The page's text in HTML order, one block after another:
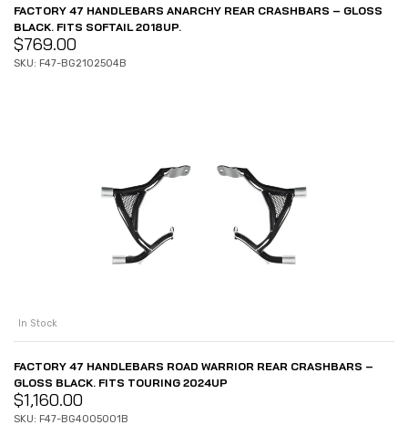
FACTORY 47 HANDLEBARS ANARCHY REAR CRASHBARS – GLOSS
BLACK. FITS SOFTAIL 2018UP.
$769.00
SKU: F47-BG2102504B
In Stock
FACTORY 47 HANDLEBARS ROAD WARRIOR REAR CRASHBARS –
GLOSS BLACK. FITS TOURING 2024UP
$1,160.00
SKU: F47-BG4005001B